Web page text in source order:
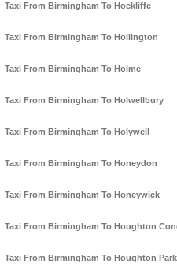
Taxi From Birmingham To Hockliffe
Taxi From Birmingham To Hollington
Taxi From Birmingham To Holme
Taxi From Birmingham To Holwellbury
Taxi From Birmingham To Holywell
Taxi From Birmingham To Honeydon
Taxi From Birmingham To Honeywick
Taxi From Birmingham To Houghton
Taxi From Birmingham To Houghton Park